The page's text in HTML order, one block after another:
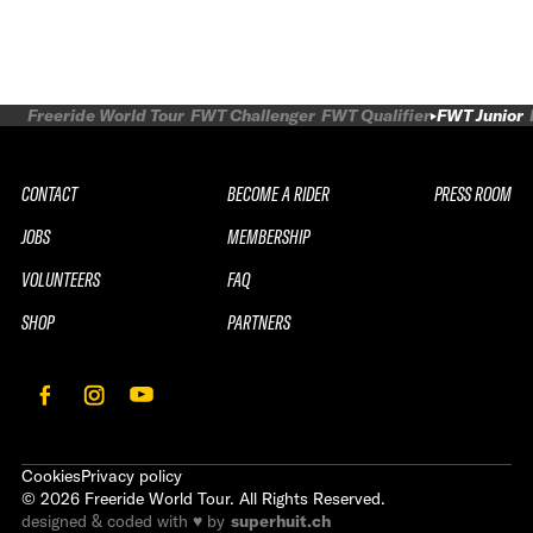
Freeride World Tour FWT Challenger FWT Qualifier FWT Junior
CONTACT
JOBS
VOLUNTEERS
SHOP
BECOME A RIDER
MEMBERSHIP
FAQ
PARTNERS
PRESS ROOM
CookiesPrivacy policy
© 2026 Freeride World Tour. All Rights Reserved.
designed & coded with ♥ by superhuit.ch